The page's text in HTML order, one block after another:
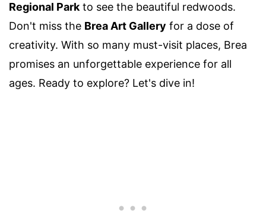
Regional Parkto see the beautiful redwoods.
Don't miss the Brea Art Gallery for a dose of
creativity. With so many must-visit places, Brea
promises an unforgettable experience for all
ages. Ready to explore? Let's dive in!